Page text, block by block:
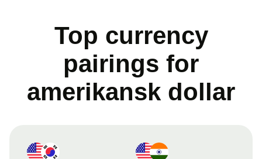
Top currency
pairings for
amerikansk dollar